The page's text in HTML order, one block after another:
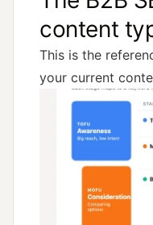
content
This is the
your current